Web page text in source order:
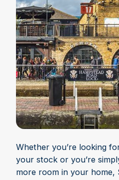
Whether you’re looking
your stock or you’re
more room in your home,